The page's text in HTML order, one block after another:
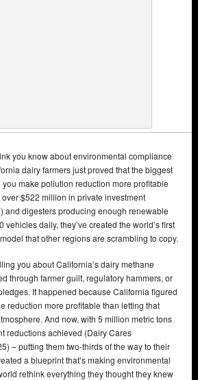
you know about environmental compliance
dairy farmers just proved that the biggest
make pollution reduction more profitable
$522 million in private investment
and digesters producing enough renewable
vehicles daily, they’ve created the world’s first
that other regions are scrambling to copy.
you about California’s dairy methane
through farmer guilt, regulatory hammers, or
It happened because California figured
reduction more profitable than letting that
And now, with 5 million metric tons
reductions achieved (Dairy Cares
– putting them two-thirds of the way to their
a blueprint that’s making environmental
rethink everything they thought they knew